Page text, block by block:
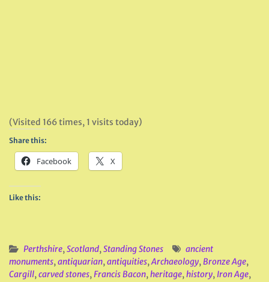
(Visited 166 times, 1 visits today)
Share this:
Facebook X
Like this:
Perthshire,Scotland,Standing Stones
ancient
monuments,antiquarian,antiquities,Archaeology,Bronze Age,
Cargill,carved stones,Francis Bacon,heritage,history, Iron Age,